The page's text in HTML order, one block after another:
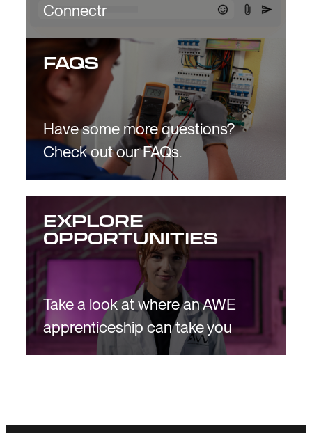
Connectr
FAQS
Have some more questions?
Check out our FAQs.
EXPLORE
OPPORTUNITIES
Take a look at where an AWE
apprenticeship can take you